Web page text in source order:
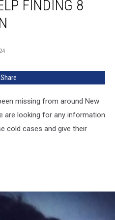
FINDING 8
Share
missing from around New
are looking for any information
cold cases and give their